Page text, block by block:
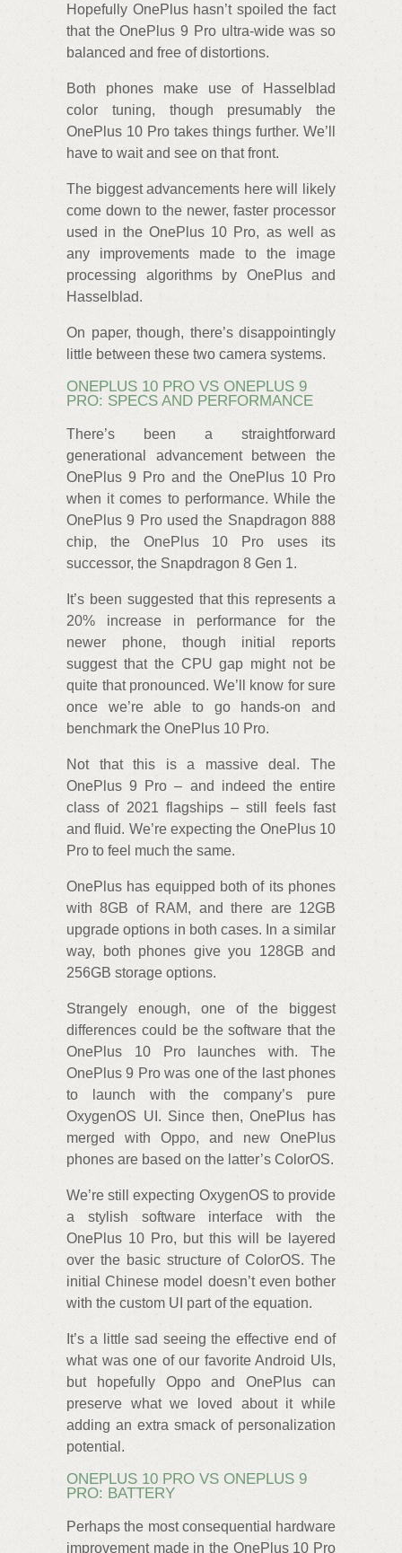
Hopefully OnePlus hasn’t spoiled the fact
that the OnePlus 9 Pro ultra-wide was so
balanced and free of distortions.
Both phones make use of Hasselblad
color tuning, though presumably the
OnePlus 10 Pro takes things further. We’ll
have to wait and see on that front.
The biggest advancements here will likely
come down to the newer, faster processor
used in the OnePlus 10 Pro, as well as
any improvements made to the image
processing algorithms by OnePlus and
Hasselblad.
On paper, though, there’s disappointingly
little between these two camera systems.
ONEPLUS 10 PRO VS ONEPLUS 9
PRO: SPECS AND PERFORMANCE
There’s been a straightforward
generational advancement between the
OnePlus 9 Pro and the OnePlus 10 Pro
when it comes to performance. While the
OnePlus 9 Pro used the Snapdragon 888
chip, the OnePlus 10 Pro uses its
successor, the Snapdragon 8 Gen 1.
It’s been suggested that this represents a
20% increase in performance for the
newer phone, though initial reports
suggest that the CPU gap might not be
quite that pronounced. We’ll know for sure
once we’re able to go hands-on and
benchmark the OnePlus 10 Pro.
Not that this is a massive deal. The
OnePlus 9 Pro – and indeed the entire
class of 2021 flagships – still feels fast
and fluid. We’re expecting the OnePlus 10
Pro to feel much the same.
OnePlus has equipped both of its phones
with 8GB of RAM, and there are 12GB
upgrade options in both cases. In a similar
way, both phones give you 128GB and
256GB storage options.
Strangely enough, one of the biggest
differences could be the software that the
OnePlus 10 Pro launches with. The
OnePlus 9 Pro was one of the last phones
to launch with the company’s pure
OxygenOS UI. Since then, OnePlus has
merged with Oppo, and new OnePlus
phones are based on the latter’s ColorOS.
We’re still expecting OxygenOS to provide
a stylish software interface with the
OnePlus 10 Pro, but this will be layered
over the basic structure of ColorOS. The
initial Chinese model doesn’t even bother
with the custom UI part of the equation.
It’s a little sad seeing the effective end of
what was one of our favorite Android UIs,
but hopefully Oppo and OnePlus can
preserve what we loved about it while
adding an extra smack of personalization
potential.
ONEPLUS 10 PRO VS ONEPLUS 9
PRO: BATTERY
Perhaps the most consequential hardware
improvement made in the OnePlus 10 Pro